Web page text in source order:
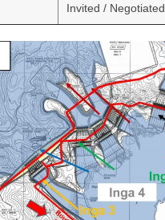
Invited / Negotiated